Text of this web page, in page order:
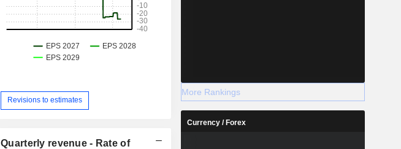
Revisions to estimates
Quarterly revenue - Rate of
More Rankings
Currency / Forex